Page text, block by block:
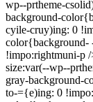
wp--prtheme-
background-
cyile-cruy)ing: 0
color{background-
!impo:rightmuni-p
size:var(--wp--
gray-background-
to-={e)ing: 0